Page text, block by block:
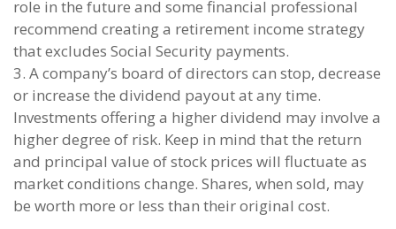
role in the future and some financial professional
recommend creating a retirement income strategy
that excludes Social Security payments.
3. A company’s board of directors can stop, decrease
or increase the dividend payout at any time.
Investments offering a higher dividend may involve a
higher degree of risk. Keep in mind that the return
and principal value of stock prices will fluctuate as
market conditions change. Shares, when sold, may
be worth more or less than their original cost.